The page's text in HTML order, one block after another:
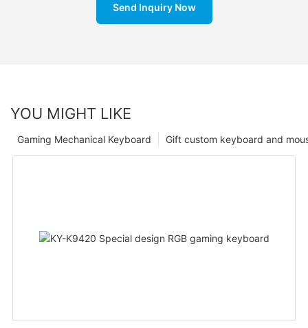
Send Inquiry Now
YOU MIGHT LIKE
Gift custom keyboard and
Gaming Mechanical Keyboard